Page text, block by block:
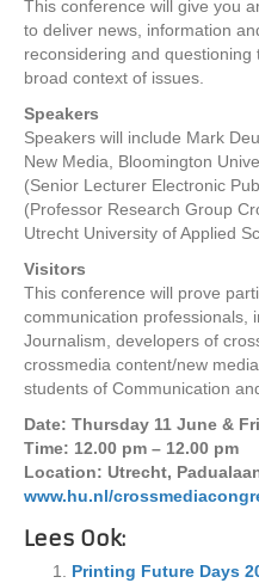
This conference will give you
to deliver news, information
reconsidering and
broad context of issues.
Speakers
Speakers will include Mark
New Media, Bloomington
(Senior Lecturer Electronic
(Professor Research Group
Utrecht University of Applied
Visitors
This conference will prove
communication professionals,
Journalism, developers of
crossmedia content/new
students of Communication
Date: Thursday 11 June &
Time: 12.00 pm – 12.00 pm
Location: Utrecht,
www.hu.nl/
Lees Ook:
Printing Future Days